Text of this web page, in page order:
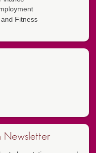
Fitness
Newsletter